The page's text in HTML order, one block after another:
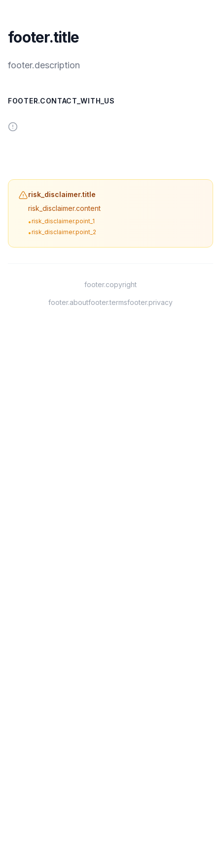
footer.title
footer.description
FOOTER.CONTACT_WITH_US
risk_disclaimer.title
risk_disclaimer.content
•risk_disclaimer.point_1
•risk_disclaimer.point_2
footer.copyright
footer.aboutfooter.termsfooter.privacy